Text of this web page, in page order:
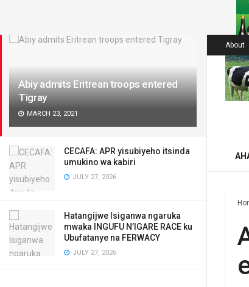
Abiy admits Eritrean troops entered
Tigray
MARCH 23, 2021
CECAFA: APR yisubiyeho itsinda
umukino wa kabiri
JULY 27, 2026
Hatangijwe Isiganwa ngaruka
mwaka INGUFU N’IGARE RACE ku
Ubufatanye na FERWACY
JULY 27, 2026
About